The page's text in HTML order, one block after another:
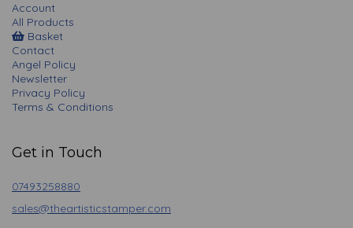
Account
All Products
Basket
Contact
Angel Policy
Newsletter
Privacy Policy
Terms & Conditions
Get in Touch
07493258880
sales@theartisticstamper.com